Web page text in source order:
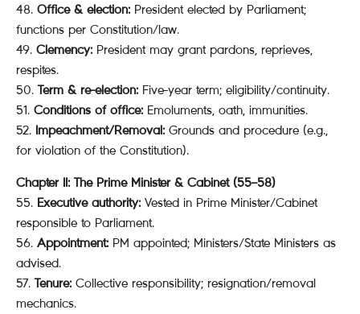
48. Office & election: President elected by Parliament;
functions per Constitution/law.
49. Clemency: President may grant pardons, reprieves,
respites.
50. Term & re-election: Five-year term; eligibility/continuity.
51. Conditions of office: Emoluments, oath, immunities.
52. Impeachment/Removal: Grounds and procedure (e.g.,
for violation of the Constitution).
Chapter II: The Prime Minister & Cabinet (55–58)
55. Executive authority: Vested in Prime Minister/Cabinet
responsible to Parliament.
56. Appointment: PM appointed; Ministers/State Ministers as
advised.
57. Tenure: Collective responsibility; resignation/removal
mechanics.